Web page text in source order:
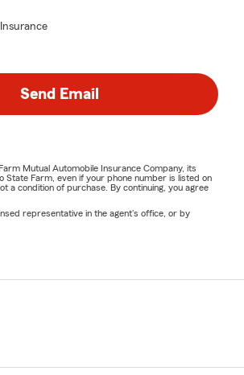
Send Email
Mutual Automobile Insurance Company, its
Farm, even if your phone number is listed on
a condition of purchase. By continuing, you agree
representative in the agent's office, or by